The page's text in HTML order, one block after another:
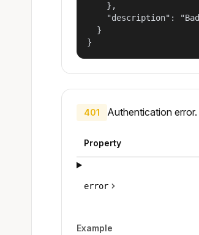
    },
"description":
  }
}
401 Authentication error.
Property
error
Example